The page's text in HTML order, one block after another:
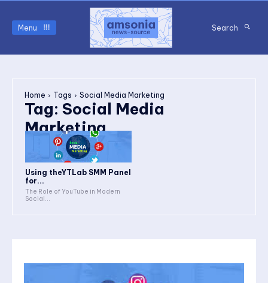
Menu Search
Home Tags Social Media Marketing
Tag: Social Media
Marketing
Using theYTLab SMM Panel
for...
The Role of YouTube in Modern
Social...